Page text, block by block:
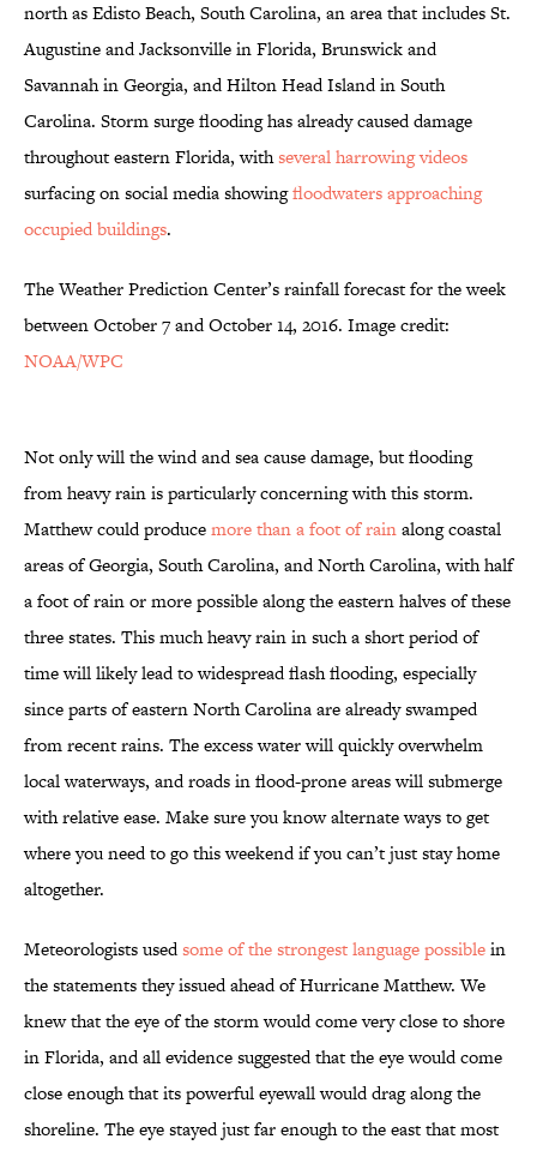
north as Edisto Beach, South Carolina, an area that includes St.
Augustine and Jacksonville in Florida, Brunswick and
Savannah in Georgia, and Hilton Head Island in South
Carolina. Storm surge flooding has already caused damage
throughout eastern Florida, withseveral harrowing videos
surfacing on social media showingfloodwaters approaching
occupied buildings.
The Weather Prediction Center’s rainfall forecast for the week
between October 7 and October 14, 2016. Image credit:
NOAA/WPC
Not only will the wind and sea cause damage, but flooding
from heavy rain is particularly concerning with this storm.
Matthew could producemore than a foot of rainalong coastal
areas of Georgia, South Carolina, and North Carolina, with half
a foot of rain or more possible along the eastern halves of these
three states. This much heavy rain in such a short period of
time will likely lead to widespread flash flooding, especially
since parts of eastern North Carolina are already swamped
from recent rains. The excess water will quickly overwhelm
local waterways, and roads in flood-prone areas will submerge
with relative ease. Make sure you know alternate ways to get
where you need to go this weekend if you can’t just stay home
altogether.
Meteorologists usedsome of the strongest language possiblein
the statements they issued ahead of Hurricane Matthew. We
knew that the eye of the storm would come very close to shore
in Florida, and all evidence suggested that the eye would come
close enough that its powerful eyewall would drag along the
shoreline. The eye stayed just far enough to the east that most